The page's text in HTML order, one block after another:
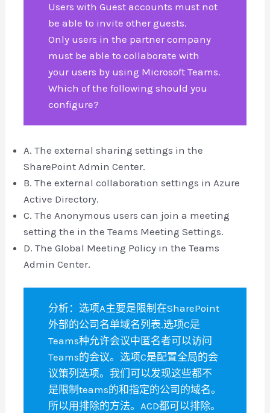
Users with Guest accounts must not
be able to invite other guests.
Only users in the partner company
must be able to collaborate with
your users by using Microsoft Teams.
Which of the following should you
configure?
A. The external sharing settings in the
SharePoint Admin Center.
B. The external collaboration settings in Azure
Active Directory.
C. The Anonymous users can join a meeting
setting the in the Teams Meeting Settings.
D. The Global Meeting Policy in the Teams
Admin Center.
分析：选项A主要是限制在SharePoint
外部的公司名单域名列表.选项C是
Teams种允许会议中匿名者可以访问
Teams的会议。选项C是配置全局的会
议策列选项。我们可以发现这些都不
是限制teams的和指定的公司的域名。
所以用排除的方法。ACD都可以排除。